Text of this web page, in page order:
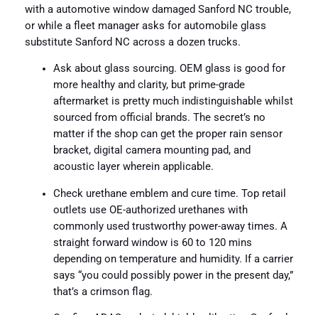
with a automotive window damaged Sanford NC trouble,
or while a fleet manager asks for automobile glass
substitute Sanford NC across a dozen trucks.
Ask about glass sourcing. OEM glass is good for
more healthy and clarity, but prime-grade
aftermarket is pretty much indistinguishable whilst
sourced from official brands. The secret’s no
matter if the shop can get the proper rain sensor
bracket, digital camera mounting pad, and
acoustic layer wherein applicable.
Check urethane emblem and cure time. Top retail
outlets use OE-authorized urethanes with
commonly used trustworthy power-away times. A
straight forward window is 60 to 120 mins
depending on temperature and humidity. If a carrier
says “you could possibly power in the present day,”
that’s a crimson flag.